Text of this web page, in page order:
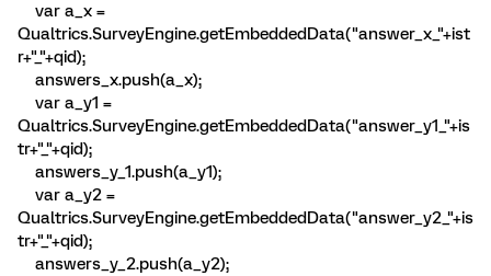
var a_x =
Qualtrics.SurveyEngine.getEmbeddedData("answer_x_"+ist
r+"_"+qid);
answers_x.push(a_x);
var a_y1 =
Qualtrics.SurveyEngine.getEmbeddedData("answer_y1_"+is
tr+"_"+qid);
answers_y_1.push(a_y1);
var a_y2 =
Qualtrics.SurveyEngine.getEmbeddedData("answer_y2_"+is
tr+"_"+qid);
answers_y_2.push(a_y2);